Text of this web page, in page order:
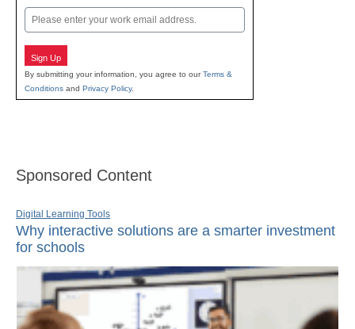
Email
Sign Up
By submitting your information, you agree to ourTerms &
Conditions and Privacy Policy.
Sponsored Content
Digital Learning Tools
Why interactive solutions are a smarter investment
for schools